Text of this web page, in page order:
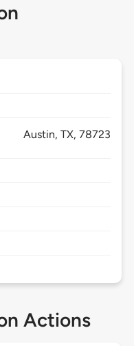
Austin, TX,78723
Actions